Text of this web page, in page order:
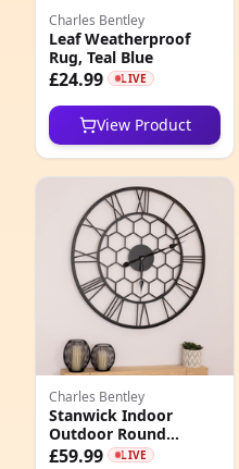
Charles Bentley
Leaf Weatherproof
Rug, Teal Blue
£24.99 LIVE
View Product
Charles Bentley
Stanwick Indoor
Outdoor Round
Skeleton Wall Clock
£59.99 LIVE